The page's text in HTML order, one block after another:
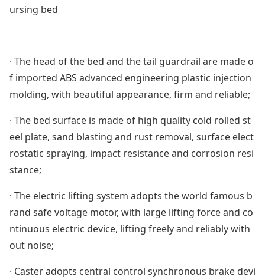
ursing bed
· The head of the bed and the tail guardrail are made o
f imported ABS advanced engineering plastic injection
molding, with beautiful appearance, firm and reliable;
· The bed surface is made of high quality cold rolled st
eel plate, sand blasting and rust removal, surface elect
rostatic spraying, impact resistance and corrosion resi
stance;
· The electric lifting system adopts the world famous b
rand safe voltage motor, with large lifting force and co
ntinuous electric device, lifting freely and reliably with
out noise;
· Caster adopts central control synchronous brake devi